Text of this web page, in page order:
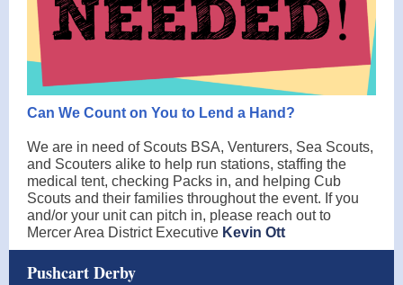
Can We Count on You to Lend a Hand?
We are in need of Scouts BSA, Venturers, Sea Scouts,
and Scouters alike to help run stations, staffing the
medical tent, checking Packs in, and helping Cub
Scouts and their families throughout the event. If you
and/or your unit can pitch in, please reach out to
Mercer Area District Executive Kevin Ott
Pushcart Derby